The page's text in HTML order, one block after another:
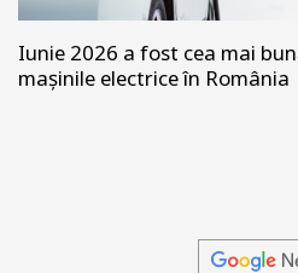
Iunie 2026 a fost cea mai
mașinile electrice în România